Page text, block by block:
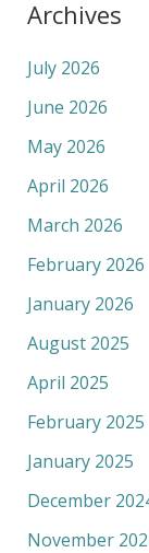
Archives
July 2026
June 2026
May 2026
April 2026
March 2026
February 2026
January 2026
August 2025
April 2025
February 2025
January 2025
December
November